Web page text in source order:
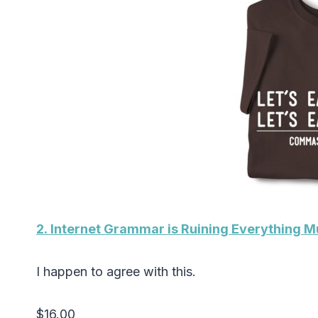
2. Internet Grammar is Ruining Everything
I happen to agree with this.
$16.00